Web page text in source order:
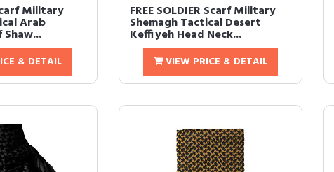
Military
Arab
& DETAIL
FREE SOLDIER Scarf Military
Shemagh Tactical Desert
Keffiyeh Head Neck...
VIEW PRICE & DETAIL